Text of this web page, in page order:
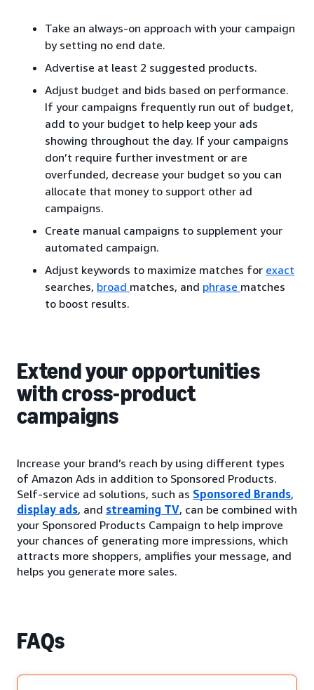
Take an always-on approach with your campaign
by setting no end date.
Advertise at least 2 suggested products.
Adjust budget and bids based on performance.
If your campaigns frequently run out of budget,
add to your budget to help keep your ads
showing throughout the day. If your campaigns
don’t require further investment or are
overfunded, decrease your budget so you can
allocate that money to support other ad
campaigns.
Create manual campaigns to supplement your
automated campaign.
Adjust keywords to maximize matches for exact
searches, broad matches, and phrase matches
to boost results.
Extend your opportunities
with cross-product
campaigns
Increase your brand’s reach by using different types
of Amazon Ads in addition to Sponsored Products.
Self-service ad solutions, such as Sponsored Brands,
display ads, and streaming TV, can be combined with
your Sponsored Products Campaign to help improve
your chances of generating more impressions, which
attracts more shoppers, amplifies your message, and
helps you generate more sales.
FAQs